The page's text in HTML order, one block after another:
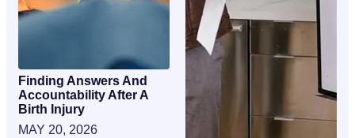
Finding Answers And
Accountability After A
Birth Injury
MAY 20, 2026